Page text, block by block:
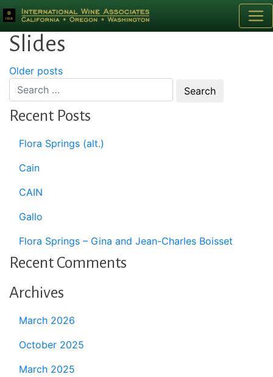
Category:Homepage
Slides
Posts
navigation
Older posts
Recent Posts
Flora Springs (alt.)
Cain
CAIN
Gallo
Flora Springs – Gina and Jean-Charles Boisset
Recent Comments
Archives
March 2026
October 2025
March 2025